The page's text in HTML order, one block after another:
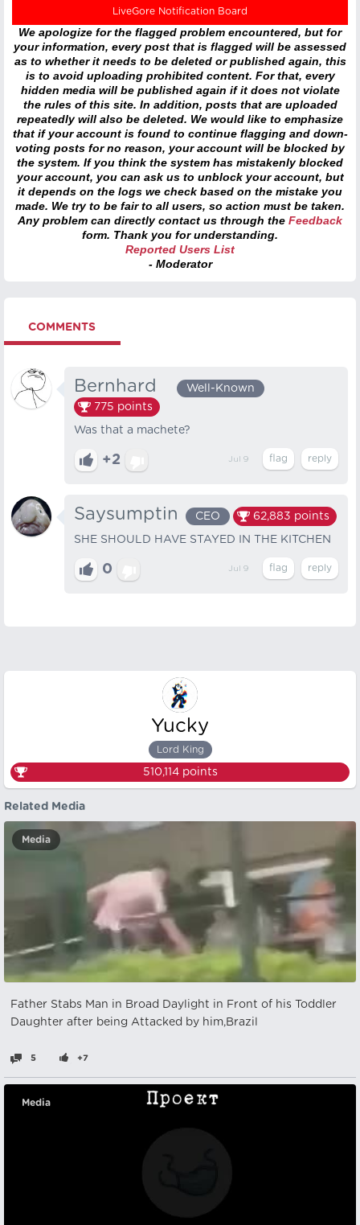
LiveGore Notification Board
We apologize for the flagged problem encountered, but for
your information, every post that is flagged will be assessed
as to whether it needs to be deleted or published again, this
is to avoid uploading prohibited content. For that, every
hidden media will be published again if it does not violate
the rules of this site. In addition, posts that are uploaded
repeatedly will also be deleted. We would like to emphasize
that if your account is found to continue flagging and down-
voting posts for no reason, your account will be blocked by
the system. If you think the system has mistakenly blocked
your account, you can ask us to unblock your account, but
it depends on the logs we check based on the mistake you
made. We try to be fair to all users, so action must be taken.
Any problem can directly contact us through the Feedback
form. Thank you for understanding.
Reported Users List
- Moderator
COMMENTS
Bernhard⠀
Well-Known
775 points
Was that a machete?
+2 Jul 9
Saysumptin CEO 62,883 points
SHE SHOULD HAVE STAYED IN THE KITCHEN
0 Jul 9
Yucky
Lord King
510,114points
Related Media
Media
Father Stabs Man in Broad Daylight in Front of his Toddler
Daughter after being Attacked by him,Brazil
5 +7
Media